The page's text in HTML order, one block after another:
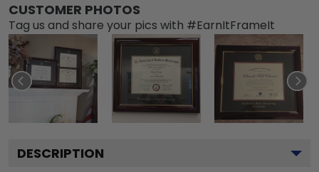
CUSTOMER PHOTOS
Tag us and share your pics with #EarnItFrameIt
DESCRIPTION